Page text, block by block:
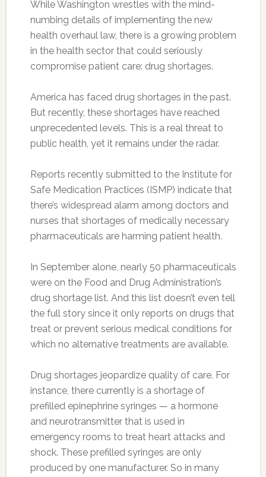
While Washington wrestles with the mind-
numbing details of implementing the new
health overhaul law, there is a growing problem
in the health sector that could seriously
compromise patient care: drug shortages.
America has faced drug shortages in the past.
But recently, these shortages have reached
unprecedented levels. This is a real threat to
public health, yet it remains under the radar.
Reports recently submitted to the Institute for
Safe Medication Practices (ISMP) indicate that
there’s widespread alarm among doctors and
nurses that shortages of medically necessary
pharmaceuticals are harming patient health.
In September alone, nearly 50 pharmaceuticals
were on the Food and Drug Administration’s
drug shortage list. And this list doesn’t even tell
the full story since it only reports on drugs that
treat or prevent serious medical conditions for
which no alternative treatments are available.
Drug shortages jeopardize quality of care. For
instance, there currently is a shortage of
prefilled epinephrine syringes — a hormone
and neurotransmitter that is used in
emergency rooms to treat heart attacks and
shock. These prefilled syringes are only
produced by one manufacturer. So in many